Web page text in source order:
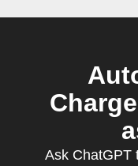
Ask ChatGPT